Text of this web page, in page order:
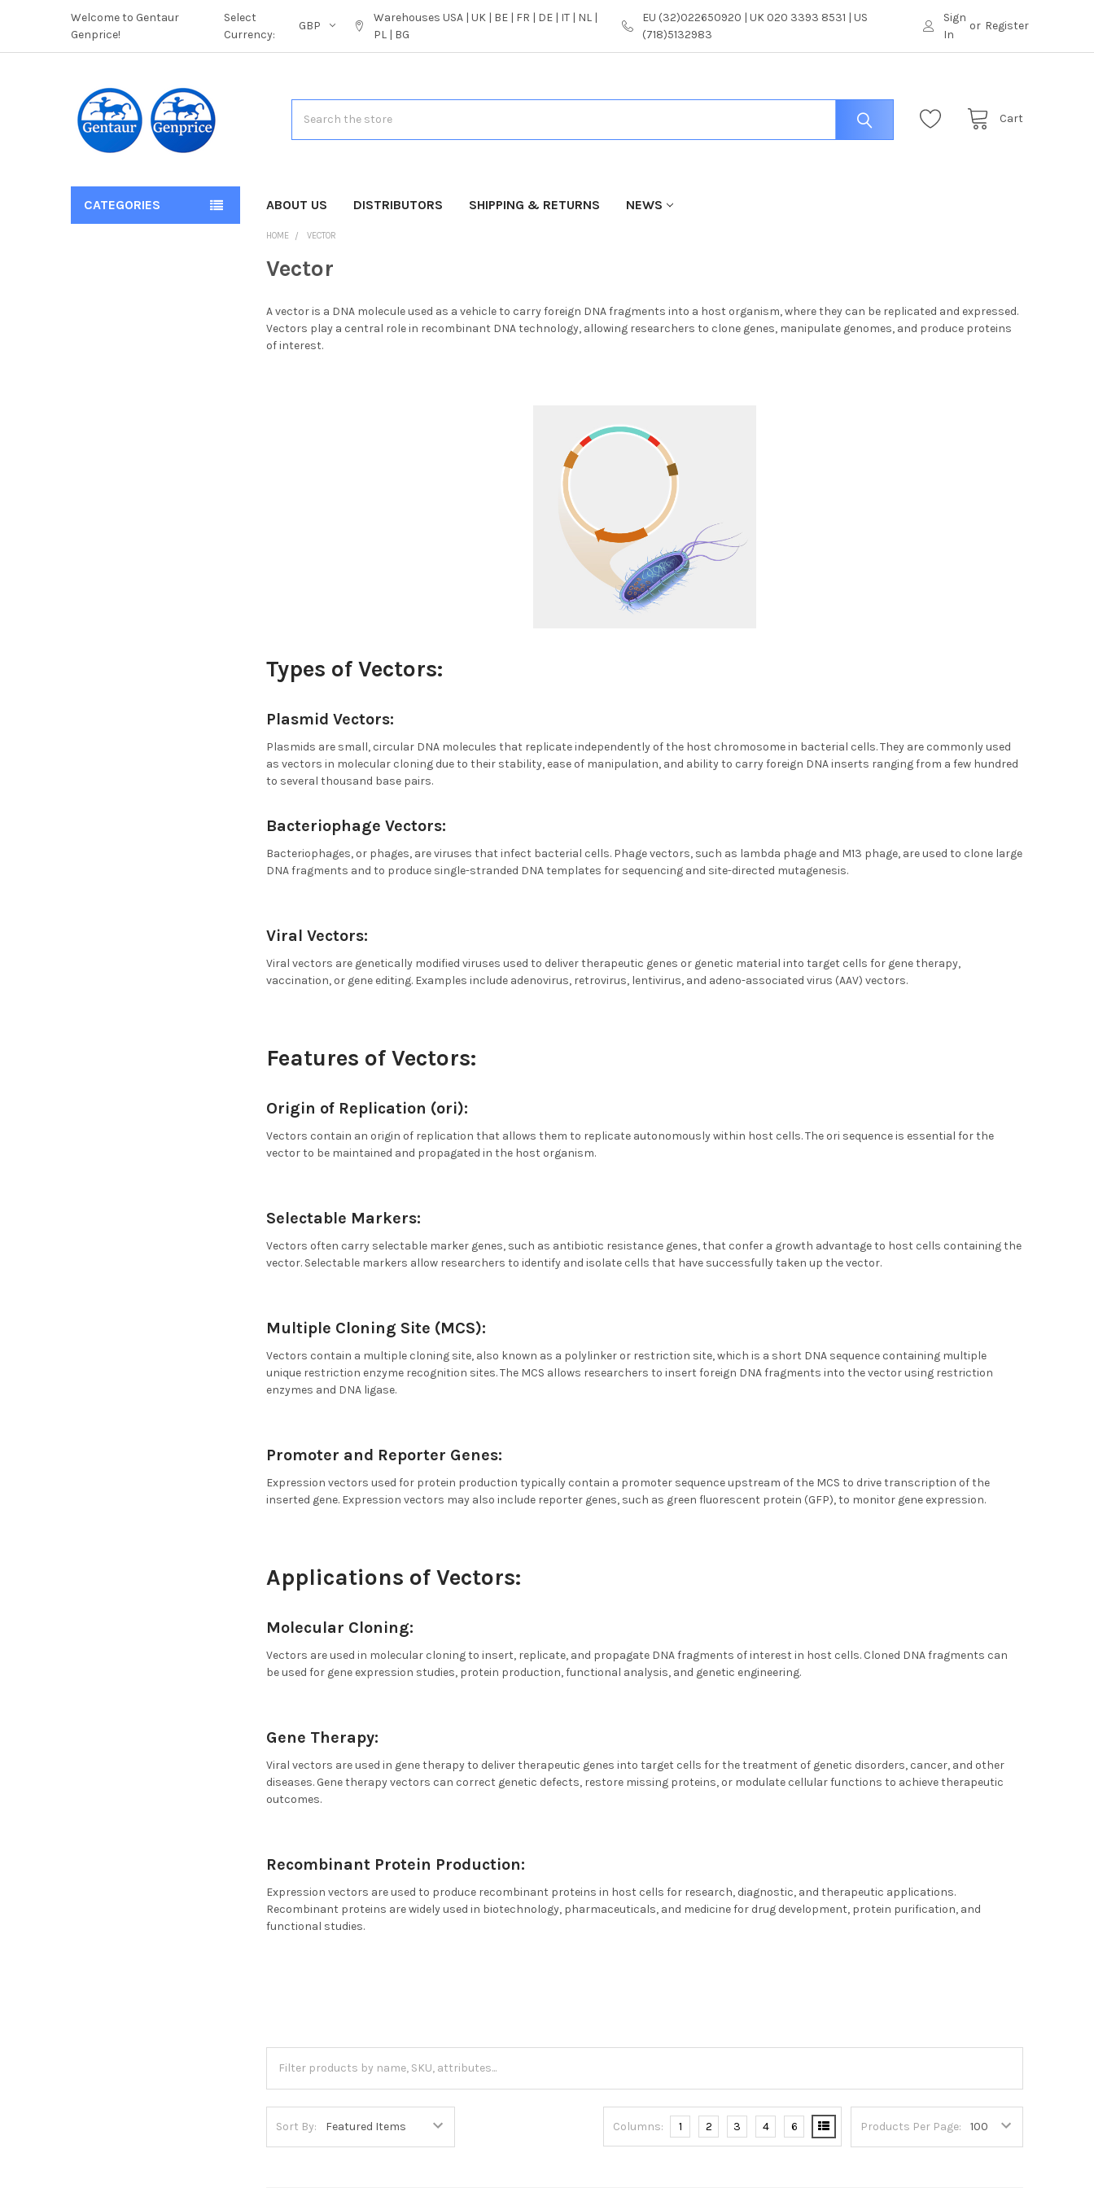
Welcome to Gentaur
Genprice!
Select
Currency:
GBP
Warehouses USA | UK | BE | FR | DE | IT | NL |
PL | BG
EU (32)022650920 | UK 020 3393 8531 | US
(718)5132983
Sign
In
or Register
Cart
CATEGORIES ABOUT US DISTRIBUTORS SHIPPING & RETURNS NEWS
HOME VECTOR
Vector
A vector is a DNA molecule used as a vehicle to carry foreign DNA fragments into a host organism, where they can be replicated and expressed.
Vectors play a central role in recombinant DNA technology, allowing researchers to clone genes, manipulate genomes, and produce proteins
of interest.
Types of Vectors:
Plasmid Vectors:
Plasmids are small, circular DNA molecules that replicate independently of the host chromosome in bacterial cells. They are commonly used
as vectors in molecular cloning due to their stability, ease of manipulation, and ability to carry foreign DNA inserts ranging from a few hundred
to several thousand base pairs.
Bacteriophage Vectors:
Bacteriophages, or phages, are viruses that infect bacterial cells. Phage vectors, such as lambda phage and M13 phage, are used to clone large
DNA fragments and to produce single-stranded DNA templates for sequencing and site-directed mutagenesis.
Viral Vectors:
Viral vectors are genetically modified viruses used to deliver therapeutic genes or genetic material into target cells for gene therapy,
vaccination, or gene editing. Examples include adenovirus, retrovirus, lentivirus, and adeno-associated virus (AAV) vectors.
Features of Vectors:
Origin of Replication (ori):
Vectors contain an origin of replication that allows them to replicate autonomously within host cells. The ori sequence is essential for the
vector to be maintained and propagated in the host organism.
Selectable Markers:
Vectors often carry selectable marker genes, such as antibiotic resistance genes, that confer a growth advantage to host cells containing the
vector. Selectable markers allow researchers to identify and isolate cells that have successfully taken up the vector.
Multiple Cloning Site (MCS):
Vectors contain a multiple cloning site, also known as a polylinker or restriction site, which is a short DNA sequence containing multiple
unique restriction enzyme recognition sites. The MCS allows researchers to insert foreign DNA fragments into the vector using restriction
enzymes and DNA ligase.
Promoter and Reporter Genes:
Expression vectors used for protein production typically contain a promoter sequence upstream of the MCS to drive transcription of the
inserted gene. Expression vectors may also include reporter genes, such as green fluorescent protein (GFP), to monitor gene expression.
Applications of Vectors:
Molecular Cloning:
Vectors are used in molecular cloning to insert, replicate, and propagate DNA fragments of interest in host cells. Cloned DNA fragments can
be used for gene expression studies, protein production, functional analysis, and genetic engineering.
Gene Therapy:
Viral vectors are used in gene therapy to deliver therapeutic genes into target cells for the treatment of genetic disorders, cancer, and other
diseases. Gene therapy vectors can correct genetic defects, restore missing proteins, or modulate cellular functions to achieve therapeutic
outcomes.
Recombinant Protein Production:
Expression vectors are used to produce recombinant proteins in host cells for research, diagnostic, and therapeutic applications.
Recombinant proteins are widely used in biotechnology, pharmaceuticals, and medicine for drug development, protein purification, and
functional studies.
Sort By: Products Per Page:
Columns: 1 2 3 4 6